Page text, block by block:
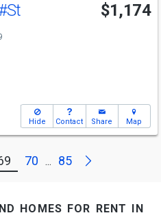
$1,174
Hide Contact Share Map
70 ... 85 Next
homes for rent in